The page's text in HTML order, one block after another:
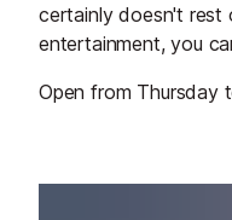
certainly doesn't rest
entertainment, you
Open from Thursday